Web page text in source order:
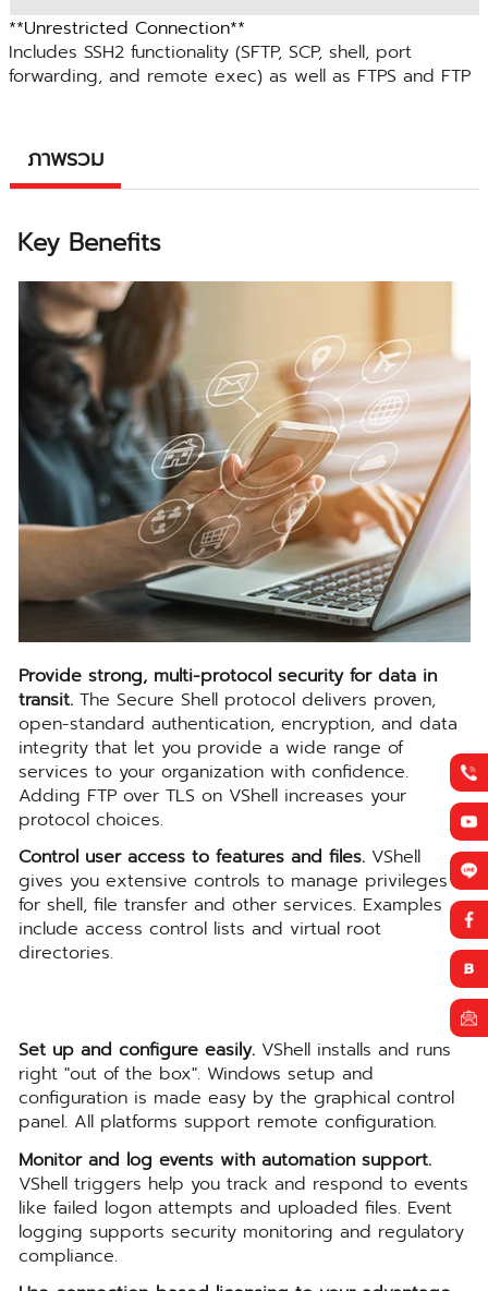
**Unrestricted Connection**
Includes SSH2 functionality (SFTP, SCP, shell, port
forwarding, and remote exec) as well as FTPS and FTP
ภาพรวม
Key Benefits
Provide strong, multi-protocol security for data in
transit.The Secure Shell protocol delivers proven,
open-standard authentication, encryption, and data
integrity that let you provide a wide range of
services to your organization with confidence.
Adding FTP over TLS on VShell increases your
protocol choices.
Control user access to features and files.VShell
gives you extensive controls to manage privileges
for shell, file transfer and other services. Examples
include access control lists and virtual root
directories.
Set up and configure easily.VShell installs and runs
right "out of the box". Windows setup and
configuration is made easy by the graphical control
panel. All platforms support remote configuration.
Monitor and log events with automation support.
VShell triggers help you track and respond to events
like failed logon attempts and uploaded files. Event
logging supports security monitoring and regulatory
compliance.